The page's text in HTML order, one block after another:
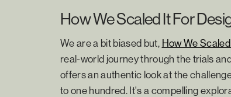
world.”
How We Scaled It For
We are a bit biased but, How We
real-world journey through the trials
offers an authentic look at the
to one hundred. It's a compelling